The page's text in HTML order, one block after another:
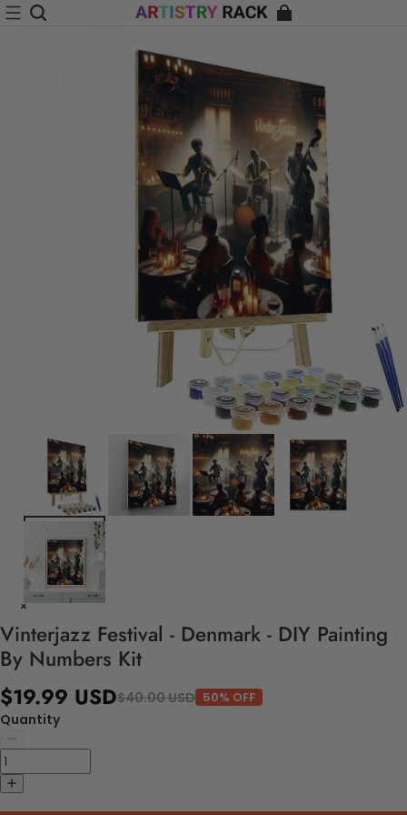
Vinterjazz Festival - Denmark - DIY Painting
By Numbers Kit
$19.99 USD$40.00 USD 50% OFF
Quantity